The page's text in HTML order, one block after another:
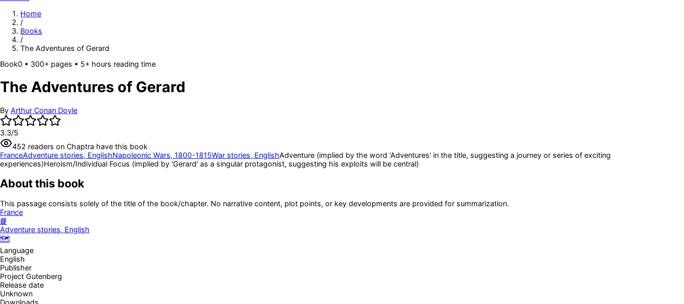
Home
/
Books
/
The Adventures of Gerard
Book0 • 300+ pages • 5+ hours reading time
The Adventures of Gerard
By Arthur Conan Doyle
3.3/5
452 readers on Chaptra have this book
FranceAdventure stories, EnglishNapoleonic Wars, 1800-1815War stories, EnglishAdventure (implied by the word 'Adventures' in the title, suggesting a journey or series of exciting
experiences)Heroism/Individual Focus (implied by 'Gerard' as a singular protagonist, suggesting his exploits will be central)
About this book
This passage consists solely of the title of the book/chapter. No narrative content, plot points, or key developments are provided for summarization.
France
📘
Adventure stories, English
🗺️
Language
English
Publisher
Project Gutenberg
Release date
Unknown